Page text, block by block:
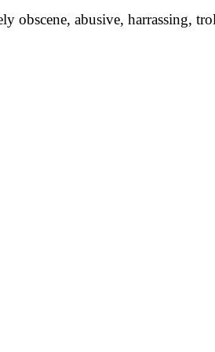
obscene, abusive, harrassing,